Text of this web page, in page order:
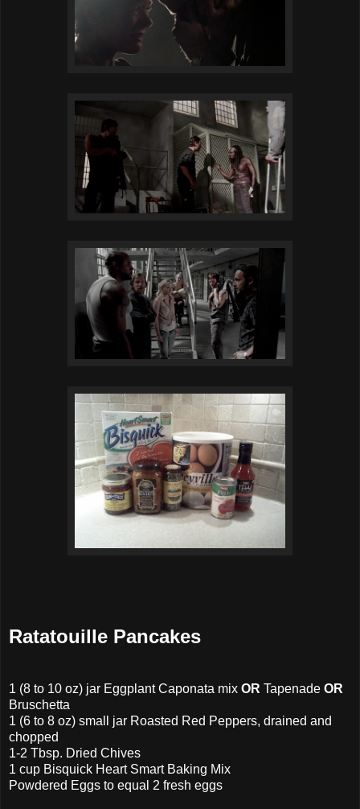
Ratatouille Pancakes
1 (8 to 10 oz) jar Eggplant Caponata mix OR Tapenade OR
Bruschetta
1 (6 to 8 oz) small jar Roasted Red Peppers, drained and
chopped
1-2 Tbsp. Dried Chives
1 cup Bisquick Heart Smart Baking Mix
Powdered Eggs to equal 2 fresh eggs